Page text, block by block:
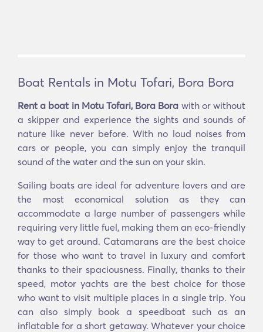
Boat Rentals in Motu Tofari, Bora Bora
Rent a boat in Motu Tofari, Bora Bora with or without
a skipper and experience the sights and sounds of
nature like never before. With no loud noises from
cars or people, you can simply enjoy the tranquil
sound of the water and the sun on your skin.
Sailing boats are ideal for adventure lovers and are
the most economical solution as they can
accommodate a large number of passengers while
requiring very little fuel, making them an eco-friendly
way to get around. Catamarans are the best choice
for those who want to travel in luxury and comfort
thanks to their spaciousness. Finally, thanks to their
speed, motor yachts are the best choice for those
who want to visit multiple places in a single trip. You
can also simply book a speedboat such as an
inflatable for a short getaway. Whatever your choice